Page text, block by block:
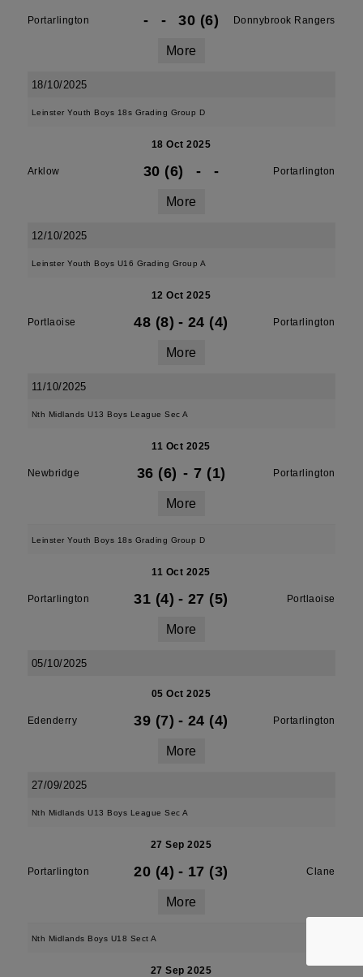
Portarlington - - 30 (6) Donnybrook Rangers
More
18/10/2025
Leinster Youth Boys 18s Grading Group D
18 Oct 2025
Arklow 30 (6) - - Portarlington
More
12/10/2025
Leinster Youth Boys U16 Grading Group A
12 Oct 2025
Portlaoise 48 (8) - 24 (4) Portarlington
More
11/10/2025
Nth Midlands U13 Boys League Sec A
11 Oct 2025
Newbridge 36 (6) - 7 (1) Portarlington
More
Leinster Youth Boys 18s Grading Group D
11 Oct 2025
Portarlington 31 (4) - 27 (5) Portlaoise
More
05/10/2025
05 Oct 2025
Edenderry 39 (7) - 24 (4) Portarlington
More
27/09/2025
Nth Midlands U13 Boys League Sec A
27 Sep 2025
Portarlington 20 (4) - 17 (3) Clane
More
Nth Midlands Boys U18 Sect A
27 Sep 2025